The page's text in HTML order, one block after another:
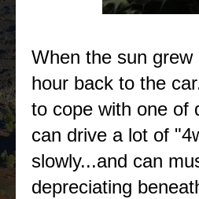
When the sun
hour back to the
to cope with one of
can drive a lot of
slowly...and can
depreciating